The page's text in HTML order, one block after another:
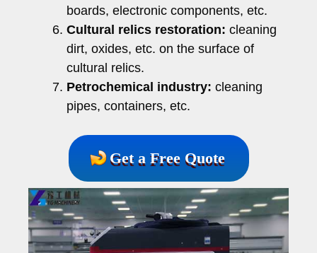
boards, electronic components, etc.
Cultural relics restoration: cleaning
dirt, oxides, etc. on the surface of
cultural relics.
Petrochemical industry: cleaning
pipes, containers, etc.
Get a Free Quote